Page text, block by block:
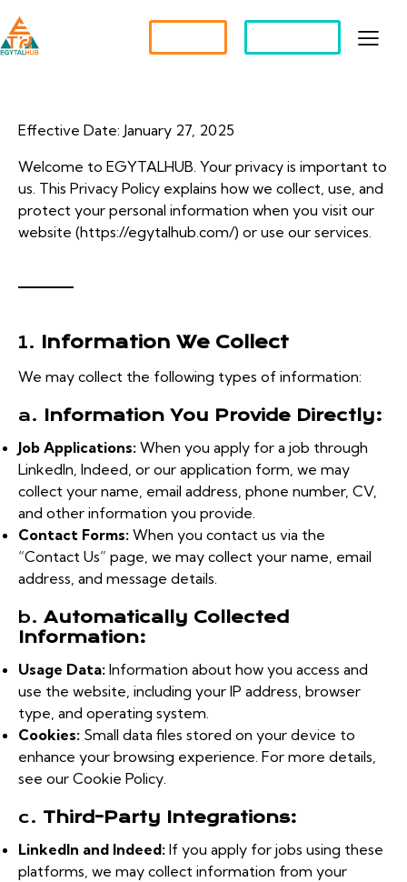
Effective Date: January 27, 2025
Welcome to EGYTALHUB. Your privacy is important to
us. This Privacy Policy explains how we collect, use, and
protect your personal information when you visit our
website (https://egytalhub.com/) or use our services.
1. Information We Collect
We may collect the following types of information:
a. Information You Provide Directly:
Job Applications: When you apply for a job through
LinkedIn, Indeed, or our application form, we may
collect your name, email address, phone number, CV,
and other information you provide.
Contact Forms: When you contact us via the
“Contact Us” page, we may collect your name, email
address, and message details.
b. Automatically Collected
Information:
Usage Data: Information about how you access and
use the website, including your IP address, browser
type, and operating system.
Cookies: Small data files stored on your device to
enhance your browsing experience. For more details,
see our Cookie Policy.
c. Third-Party Integrations:
LinkedIn and Indeed: If you apply for jobs using these
platforms, we may collect information from your